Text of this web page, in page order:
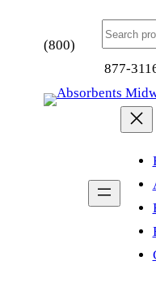
Search
(800)
877-